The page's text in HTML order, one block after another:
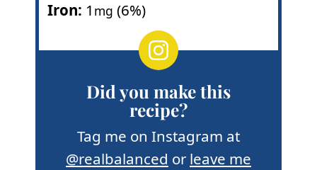
Iron: 1 mg (6%)
Did you make this
recipe?
Tag me on Instagram at
@realbalanced or leave me